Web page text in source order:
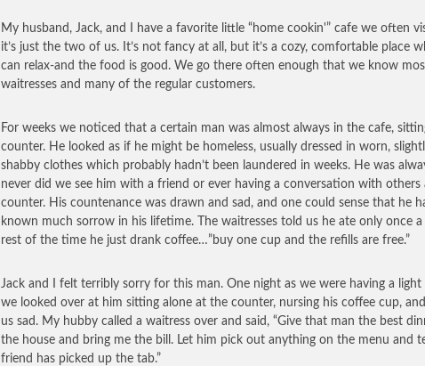
My husband, Jack, and I have a favorite little “home cookin'” cafe we often
it’s just the two of us. It’s not fancy at all, but it’s a cozy, comfortable place
can relax-and the food is good. We go there often enough that we know
waitresses and many of the regular customers.
For weeks we noticed that a certain man was almost always in the cafe,
counter. He looked as if he might be homeless, usually dressed in worn,
shabby clothes which probably hadn’t been laundered in weeks. He was
never did we see him with a friend or ever having a conversation with others
counter. His countenance was drawn and sad, and one could sense that he
known much sorrow in his lifetime. The waitresses told us he ate only once
rest of the time he just drank coffee…”buy one cup and the refills are free.”
Jack and I felt terribly sorry for this man. One night as we were having a light
we looked over at him sitting alone at the counter, nursing his coffee cup,
us sad. My hubby called a waitress over and said, “Give that man the best
the house and bring me the bill. Let him pick out anything on the menu and
friend has picked up the tab.”